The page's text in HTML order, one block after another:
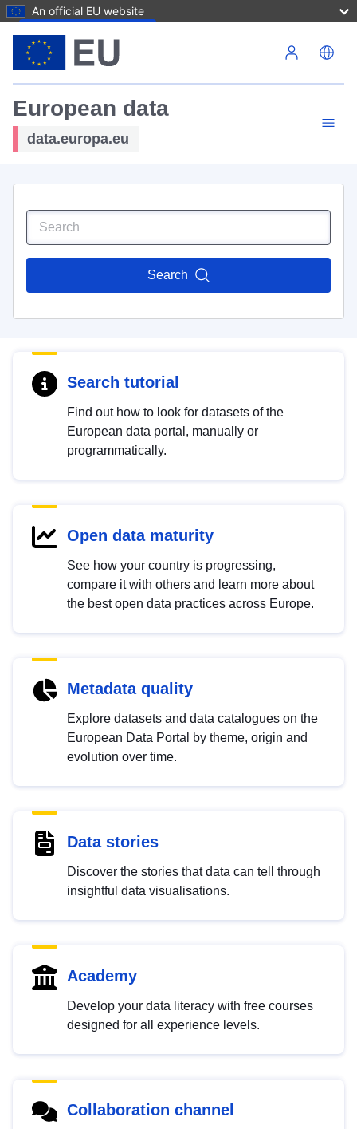
An official EU website
European data
data.europa.eu
Search
Search tutorial
Find out how to look for datasets of the
European data portal, manually or
programmatically.
Open data maturity
See how your country is progressing,
compare it with others and learn more about
the best open data practices across Europe.
Metadata quality
Explore datasets and data catalogues on the
European Data Portal by theme, origin and
evolution over time.
Data stories
Discover the stories that data can tell through
insightful data visualisations.
Academy
Develop your data literacy with free courses
designed for all experience levels.
Collaboration channel